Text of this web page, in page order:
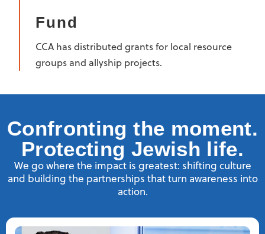
Fund
CCA has distributed grants for local resource
groups and allyship projects.
Confronting the moment.
Protecting Jewish life.
We go where the impact is greatest: shifting culture
and building the partnerships that turn awareness into
action.